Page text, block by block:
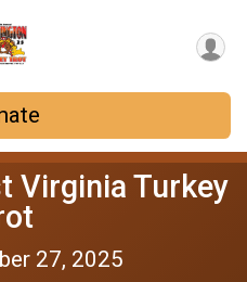
Virginia Turkey
27, 2025